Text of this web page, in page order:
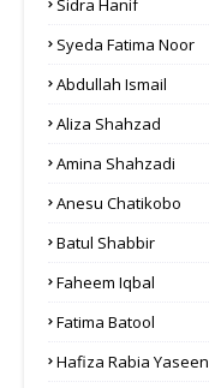
Sidra Hanif
Syeda Fatima Noor
Abdullah Ismail
Aliza Shahzad
Amina Shahzadi
Anesu Chatikobo
Batul Shabbir
Faheem Iqbal
Fatima Batool
Hafiza Rabia Yaseen